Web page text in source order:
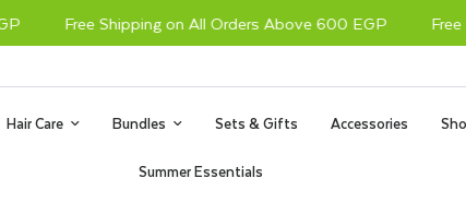
Free Shipping on All Orders Above 600 EGP Free
Hair Care Bundles Sets & Gifts Accessories
Summer Essentials